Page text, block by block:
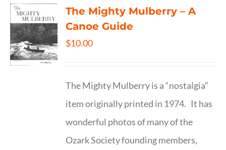
The Mighty Mulberry – A
Canoe Guide
$10.00
The Mighty Mulberry is a “nostalgia”
item originally printed in 1974. It has
wonderful photos of many of the
Ozark Society founding members,